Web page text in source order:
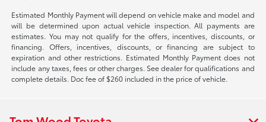
Estimated Monthly Payment will depend on vehicle make and model and
will be determined upon actual vehicle inspection. All payments are
estimates. You may not qualify for the offers, incentives, discounts, or
financing. Offers, incentives, discounts, or financing are subject to
expiration and other restrictions. Estimated Monthly Payment does not
include any taxes, fees or other charges. See dealer for qualifications and
complete details. Doc fee of $260 included in the price of vehicle.